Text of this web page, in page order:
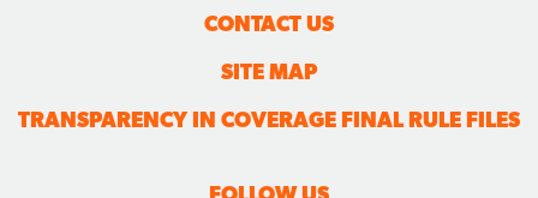
CONTACT US
SITE MAP
TRANSPARENCY IN COVERAGE FINAL RULE FILES